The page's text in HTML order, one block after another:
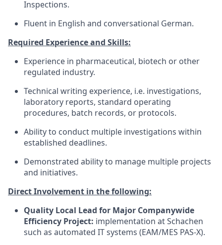
Inspections.
Fluent in English and conversational German.
Required Experience and Skills:
Experience in pharmaceutical, biotech or other
regulated industry.
Technical writing experience, i.e. investigations,
laboratory reports, standard operating
procedures, batch records, or protocols.
Ability to conduct multiple investigations within
established deadlines.
Demonstrated ability to manage multiple projects
and initiatives.
Direct Involvement in the following:
Quality Local Lead for Major Companywide
Efficiency Project: implementation at Schachen
such as automated IT systems (EAM/MES PAS-X).